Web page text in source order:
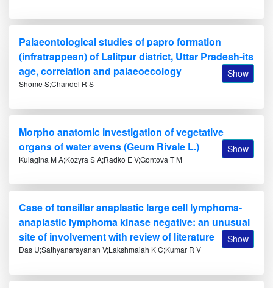
Palaeontological studies of papro formation
(infratrappean) of Lalitpur district, Uttar Pradesh-its
age, correlation and palaeoecology
Show
Shome S;Chandel R S
Morpho anatomic investigation of vegetative
organs of water avens (Geum Rivale L.)
Show
Kulagina M A;Kozyra S A;Radko E V;Gontova T M
Case of tonsillar anaplastic large cell lymphoma-
anaplastic lymphoma kinase negative: an unusual
site of involvement with review of literature
Show
Das U;Sathyanarayanan V;Lakshmaiah K C;Kumar R V